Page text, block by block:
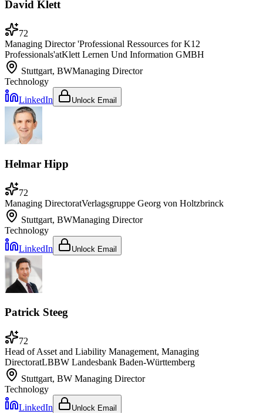
David Klett
72
Managing Director 'Professional Ressources for K12
Professionals'atKlett Lernen Und Information GMBH
Stuttgart, BWManaging Director
Technology
LinkedIn
Unlock Email
Helmar Hipp
72
Managing DirectoratVerlagsgruppe Georg von Holtzbrinck
Stuttgart, BWManaging Director
Technology
LinkedIn
Unlock Email
Patrick Steeg
72
Head of Asset and Liability Management, Managing
DirectoratLBBW Landesbank Baden-Württemberg
Stuttgart, BW Managing Director
Technology
LinkedIn
Unlock Email